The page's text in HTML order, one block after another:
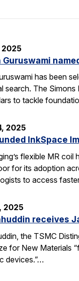
2025
has been
search. The
to tackle
2025
InkSpace
flexible MR
for its adoption
to access
2025
receives
the TSMC
for New Materials
devices.”…